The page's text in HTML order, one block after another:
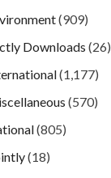
(909)
Downloads (26)
(1,177)
(570)
(805)
(18)